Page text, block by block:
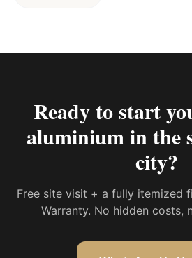
Ready to start
aluminium in the
city?
Free site visit + a fully itemized
Warranty. No hidden costs,